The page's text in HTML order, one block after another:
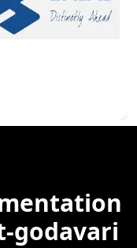
godavari